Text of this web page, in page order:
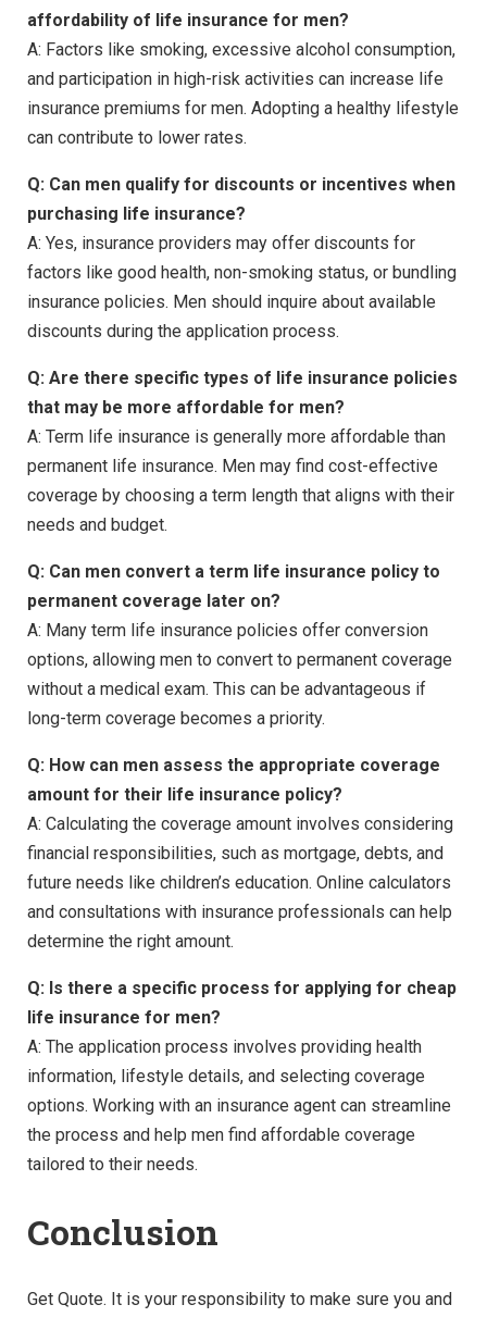
affordability of life insurance for men?
A: Factors like smoking, excessive alcohol consumption,
and participation in high-risk activities can increase life
insurance premiums for men. Adopting a healthy lifestyle
can contribute to lower rates.
Q: Can men qualify for discounts or incentives when
purchasing life insurance?
A: Yes, insurance providers may offer discounts for
factors like good health, non-smoking status, or bundling
insurance policies. Men should inquire about available
discounts during the application process.
Q: Are there specific types of life insurance policies
that may be more affordable for men?
A: Term life insurance is generally more affordable than
permanent life insurance. Men may find cost-effective
coverage by choosing a term length that aligns with their
needs and budget.
Q: Can men convert a term life insurance policy to
permanent coverage later on?
A: Many term life insurance policies offer conversion
options, allowing men to convert to permanent coverage
without a medical exam. This can be advantageous if
long-term coverage becomes a priority.
Q: How can men assess the appropriate coverage
amount for their life insurance policy?
A: Calculating the coverage amount involves considering
financial responsibilities, such as mortgage, debts, and
future needs like children’s education. Online calculators
and consultations with insurance professionals can help
determine the right amount.
Q: Is there a specific process for applying for cheap
life insurance for men?
A: The application process involves providing health
information, lifestyle details, and selecting coverage
options. Working with an insurance agent can streamline
the process and help men find affordable coverage
tailored to their needs.
Conclusion
Get Quote. It is your responsibility to make sure you and